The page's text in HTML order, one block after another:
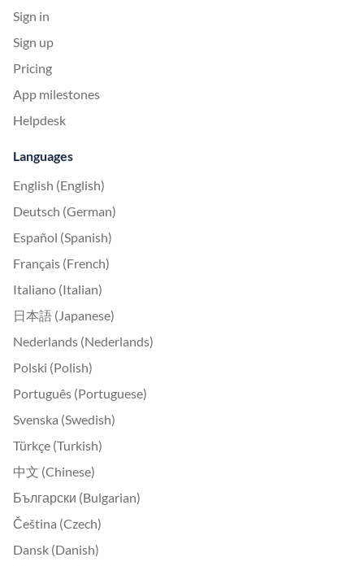
Sign in
Sign up
Pricing
App milestones
Helpdesk
Languages
English (English)
Deutsch (German)
Español (Spanish)
Français (French)
Italiano (Italian)
日本語 (Japanese)
Nederlands (Nederlands)
Polski (Polish)
Português (Portuguese)
Svenska (Swedish)
Türkçe (Turkish)
中文 (Chinese)
Български (Bulgarian)
Čeština (Czech)
Dansk (Danish)